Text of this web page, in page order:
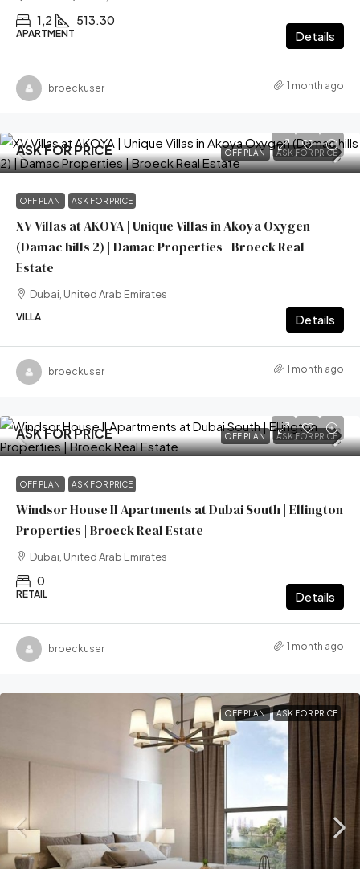
1,2 513.30
APARTMENT Details
broeckuser 1 month ago
OFF PLAN ASK FOR PRICE
ASK FOR PRICE
OFF PLAN ASK FOR PRICE
XV Villas at AKOYA | Unique Villas in Akoya Oxygen
(Damac hills 2) | Damac Properties | Broeck Real
Estate
Dubai, United Arab Emirates
VILLA Details
broeckuser 1 month ago
OFF PLAN ASK FOR PRICE
ASK FOR PRICE
OFF PLAN ASK FOR PRICE
Windsor House II Apartments at Dubai South | Ellington
Properties | Broeck Real Estate
Dubai, United Arab Emirates
0
RETAIL Details
broeckuser 1 month ago
OFF PLAN ASK FOR PRICE